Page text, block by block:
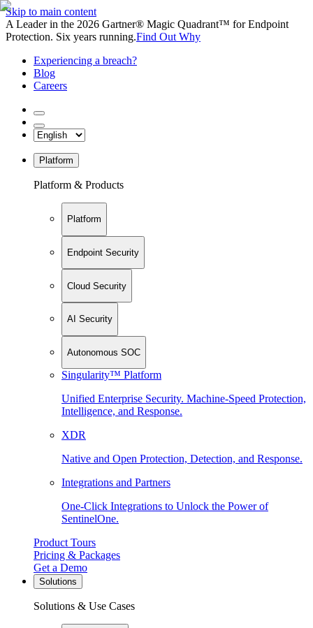
Skip to main content
A Leader in the 2026 Gartner® Magic Quadrant™ for Endpoint
Protection. Six years running.Find Out Why
Experiencing a breach?
Blog
Careers
Platform
Platform & Products
Platform
Endpoint Security
Cloud Security
AI Security
Autonomous SOC
Singularity™ Platform
Unified Enterprise Security. Machine-Speed Protection,
Intelligence, and Response.
XDR
Native and Open Protection, Detection, and Response.
Integrations and Partners
One-Click Integrations to Unlock the Power of
SentinelOne.
Product Tours
Pricing & Packages
Get a Demo
Solutions
Solutions & Use Cases